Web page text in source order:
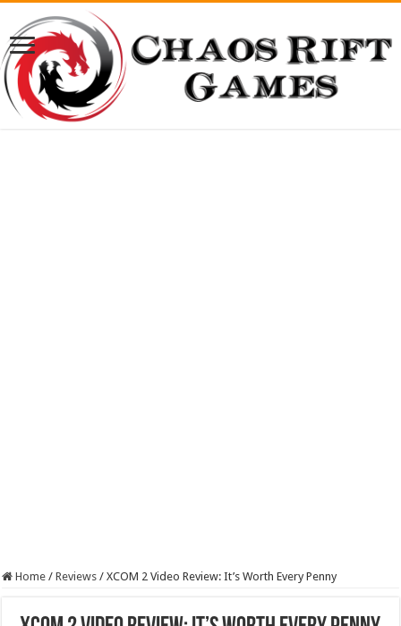
Home / Reviews / XCOM 2 Video Review: It’s Worth Every Penny